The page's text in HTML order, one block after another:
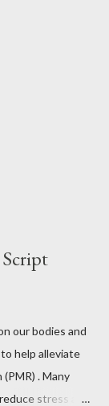
our bodies and
help alleviate
. Many
stress and